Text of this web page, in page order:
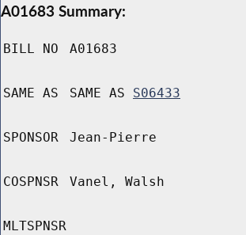
A01683 Summary:
BILL NO A01683
SAME AS SAME AS S06433
SPONSOR Jean-Pierre
COSPNSR Vanel, Walsh
MLTSPNSR